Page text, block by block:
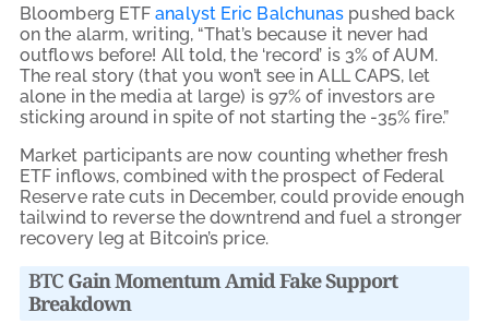
Bloomberg ETFanalyst Eric Balchunas pushed back
on the alarm, writing, “That’s because it never had
outflows before! All told, the ‘record’ is 3% of AUM.
The real story (that you won’t see in ALL CAPS, let
alone in the media at large) is 97% of investors are
sticking around in spite of not starting the -35% fire.”
Market participants are now counting whether fresh
ETF inflows, combined with the prospect of Federal
Reserve rate cuts in December, could provide enough
tailwind to reverse the downtrend and fuel a stronger
recovery leg at Bitcoin’s price.
BTC Gain Momentum Amid Fake Support
Breakdown